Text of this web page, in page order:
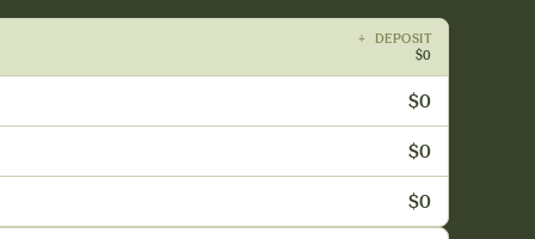
+ DEPOSIT
$0
$0
$0
$0